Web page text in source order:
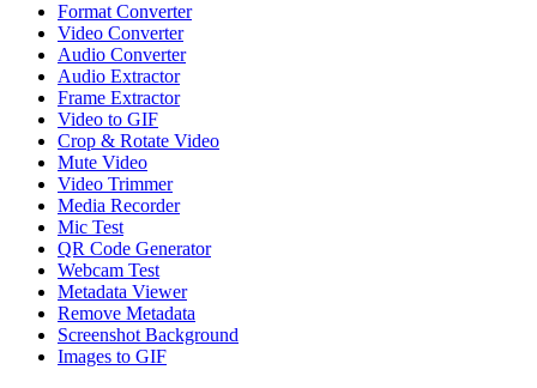
Format Converter
Video Converter
Audio Converter
Audio Extractor
Frame Extractor
Video to GIF
Crop & Rotate Video
Mute Video
Video Trimmer
Media Recorder
Mic Test
QR Code Generator
Webcam Test
Metadata Viewer
Remove Metadata
Screenshot Background
Images to GIF